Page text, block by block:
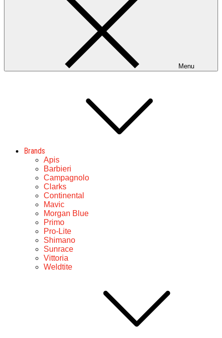
Menu
Brands
Apis
Barbieri
Campagnolo
Clarks
Continental
Mavic
Morgan Blue
Primo
Pro-Lite
Shimano
Sunrace
Vittoria
Weldtite